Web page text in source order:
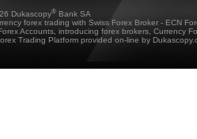
Dukascopy® Bank SA
forex trading with Swiss Forex Broker - ECN
Accounts, introducing forex brokers, Currency
Trading Platform provided on-line by